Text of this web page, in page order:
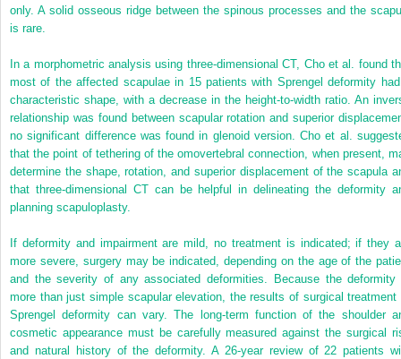
only. A solid osseous ridge between the spinous processes and the
is rare.
In a morphometric analysis using three-dimensional CT, Cho et al. found
most of the affected scapulae in 15 patients with Sprengel deformity
characteristic shape, with a decrease in the height-to-width ratio. An
relationship was found between scapular rotation and superior
no significant difference was found in glenoid version. Cho et al.
that the point of tethering of the omovertebral connection, when present,
determine the shape, rotation, and superior displacement of the scapula
that three-dimensional CT can be helpful in delineating the deformity
planning scapuloplasty.
If deformity and impairment are mild, no treatment is indicated; if they
more severe, surgery may be indicated, depending on the age of the
and the severity of any associated deformities. Because the deformity
more than just simple scapular elevation, the results of surgical treatment
Sprengel deformity can vary. The long-term function of the shoulder
cosmetic appearance must be carefully measured against the surgical
and natural history of the deformity. A 26-year review of 22 patients